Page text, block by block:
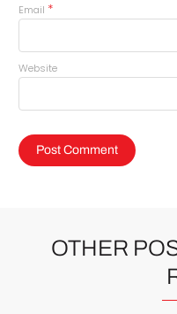
Email *
Website
OTHER